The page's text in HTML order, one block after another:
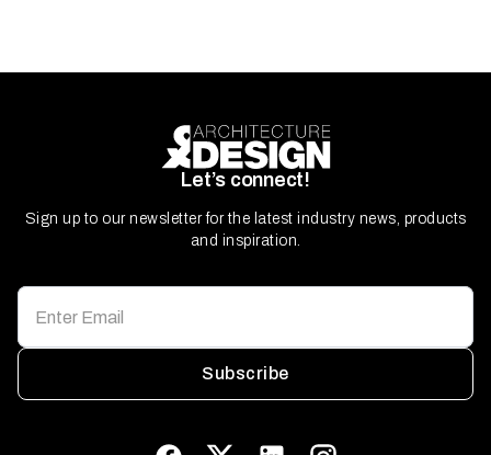
Let’s connect!
Sign up to our newsletter for the latest industry news, products
and inspiration.
Subscribe